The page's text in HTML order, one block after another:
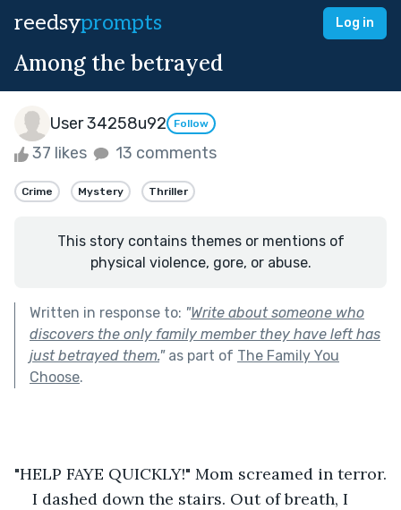
reedsyprompts Log in
Among the betrayed
User 34258u92 Follow
37 likes 13 comments
Crime Mystery Thriller
This story contains themes or mentions of
physical violence, gore, or abuse.
Written in response to: "Write about someone who
discovers the only family member they have left has
just betrayed them."as part of The Family You
Choose.
"HELP FAYE QUICKLY!" Mom screamed in terror.
I dashed down the stairs. Out of breath, I